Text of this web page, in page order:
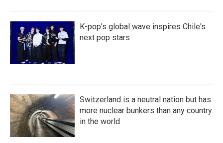
K-pop's global wave inspires Chile's
next pop stars
Switzerland is a neutral nation but has
more nuclear bunkers than any country
in the world